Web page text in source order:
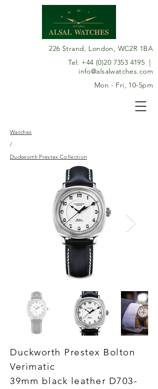
226 Strand, London, WC2R 1BA
Tel: +44 (0)20 7353 4195 |
info@alsalwatches.com
Mon - Fri, 10-5pm
Watches
/
Duckworth Prestex Collection
Duckworth Prestex Bolton
Verimatic
39mm black leather D703-